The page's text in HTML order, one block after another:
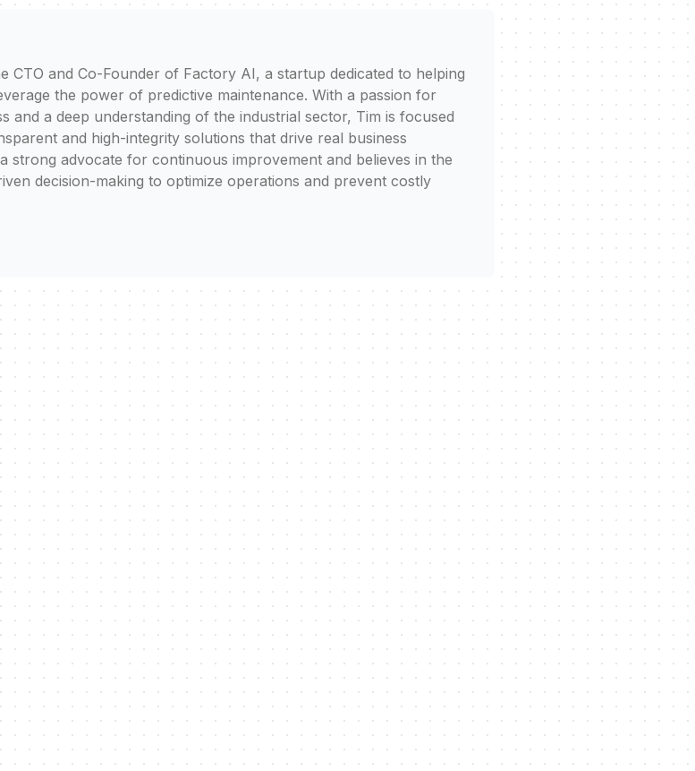
CTO and Co-Founder of Factory AI, a startup dedicated to helping
the power of predictive maintenance. With a passion for
and a deep understanding of the industrial sector, Tim is focused
and high-integrity solutions that drive real business
strong advocate for continuous improvement and believes in the
decision-making to optimize operations and prevent costly